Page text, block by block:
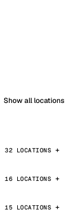
Show all locations
32 LOCATIONS
16 LOCATIONS
15 LOCATIONS